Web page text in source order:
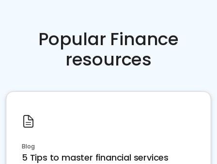
Popular Finance
resources
Blog
5 Tips to master financial services